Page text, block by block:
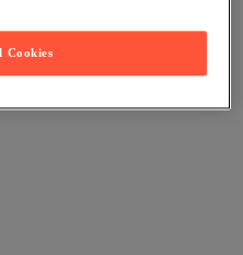
Cookies